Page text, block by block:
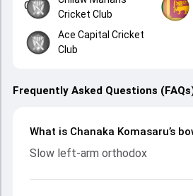
Cricket Club
Ace Capital Cricket
Club
Frequently Asked Questions
What is Chanaka Komasaru’s
Slow left-arm orthodox